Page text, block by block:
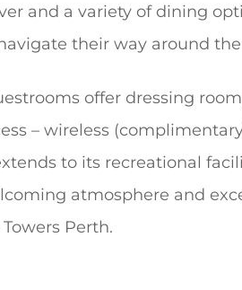
and a variety of dining
their way around
offer dressing
– wireless
to its recreational
atmosphere and
Perth.